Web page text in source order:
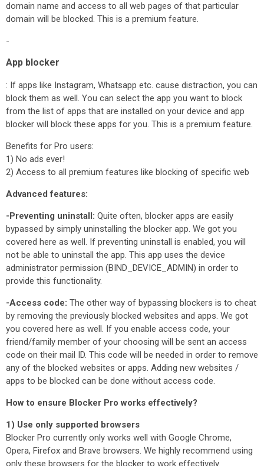
domain name and access to all web pages of that particular
domain will be blocked. This is a premium feature.
-
App blocker
: If apps like Instagram, Whatsapp etc. cause distraction, you can
block them as well. You can select the app you want to block
from the list of apps that are installed on your device and app
blocker will block these apps for you. This is a premium feature.
Benefits for Pro users:
1) No ads ever!
2) Access to all premium features like blocking of specific web
Advanced features:
-Preventing uninstall: Quite often, blocker apps are easily
bypassed by simply uninstalling the blocker app. We got you
covered here as well. If preventing uninstall is enabled, you will
not be able to uninstall the app. This app uses the device
administrator permission (BIND_DEVICE_ADMIN) in order to
provide this functionality.
-Access code: The other way of bypassing blockers is to cheat
by removing the previously blocked websites and apps. We got
you covered here as well. If you enable access code, your
friend/family member of your choosing will be sent an access
code on their mail ID. This code will be needed in order to remove
any of the blocked websites or apps. Adding new websites /
apps to be blocked can be done without access code.
How to ensure Blocker Pro works effectively?
1) Use only supported browsers
Blocker Pro currently only works well with Google Chrome,
Opera, Firefox and Brave browsers. We highly recommend using
only these browsers for the blocker to work effectively.